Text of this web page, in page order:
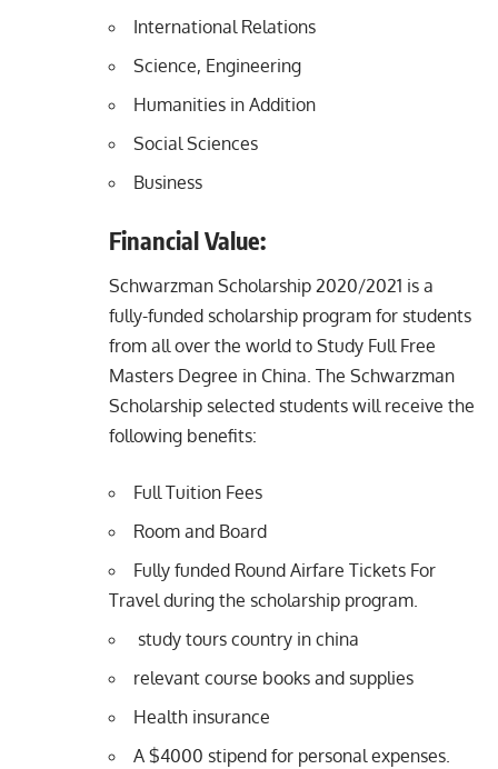
International Relations
Science, Engineering
Humanities in Addition
Social Sciences
Business
Financial Value:
Schwarzman Scholarship 2020/2021 is a
fully-funded scholarship program for students
from all over the world to Study Full Free
Masters Degree in China. The Schwarzman
Scholarship selected students will receive the
following benefits:
Full Tuition Fees
Room and Board
Fully funded Round Airfare Tickets For
Travel during the scholarship program.
study tours country in china
relevant course books and supplies
Health insurance
A $4000 stipend for personal expenses.